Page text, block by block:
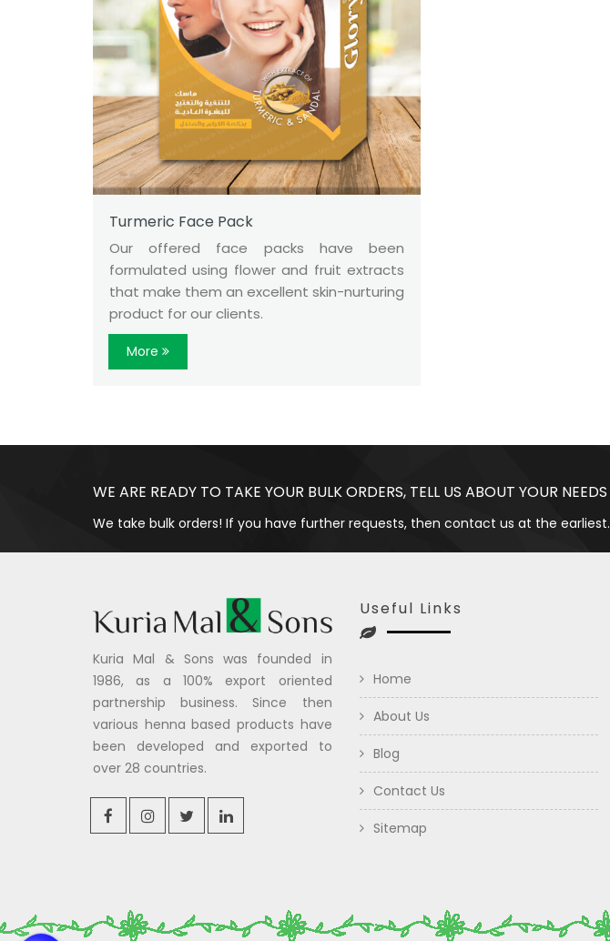
Turmeric Face Pack
Our offered face packs have been
formulated using flower and fruit extracts
that make them an excellent skin-nurturing
product for our clients.
More
WE ARE READY TO TAKE YOUR BULK ORDERS, TELL US ABOUT YOUR NEEDS
We take bulk orders! If you have further requests, then contact us at the earliest.
Kuria Mal & Sons was founded in
1986, as a 100% export oriented
partnership business. Since then
various henna based products have
been developed and exported to
over 28 countries.
Useful Links
Home
About Us
Blog
Contact Us
Sitemap